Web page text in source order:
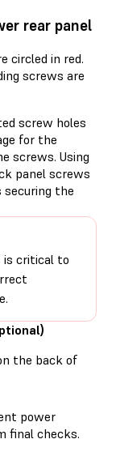
rear panel
circled in red.
screws are
screw holes
for the
screws. Using
panel screws
securing the
is critical to
the back of
power
final checks.